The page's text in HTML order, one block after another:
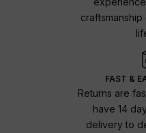
FAST &
Returns are
have 14
delivery to